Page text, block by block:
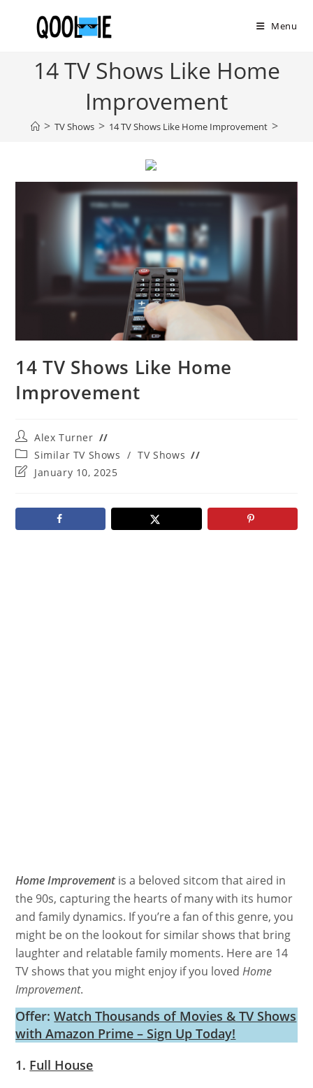
Menu
14 TV Shows Like Home
Improvement
> TV Shows > 14 TV Shows Like Home Improvement >
14 TV Shows Like Home
Improvement
Post
author:
Alex Turner
Post
category:
Similar TV Shows / TV Shows
PostJanuary 10, 2025
Home Improvementis a beloved sitcom that aired in
the 90s, capturing the hearts of many with its humor
and family dynamics. If you’re a fan of this genre, you
might be on the lookout for similar shows that bring
laughter and relatable family moments. Here are 14
TV shows that you might enjoy if you lovedHome
Improvement.
Offer:Watch Thousands of Movies & TV Shows
with Amazon Prime – Sign Up Today!
1. Full House